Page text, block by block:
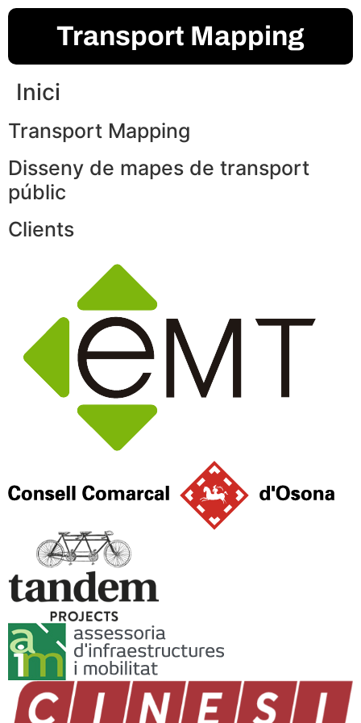
Transport Mapping
Inici
Transport Mapping
Disseny de mapes de transport
públic
Clients